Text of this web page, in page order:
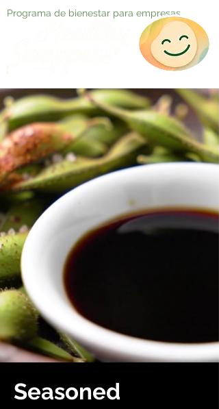
Programa de bienestar para empresas
Seasoned